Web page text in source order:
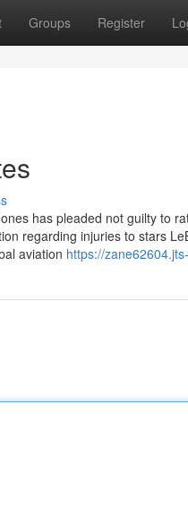
Groups Register
has pleaded not guilty to
regarding injuries to stars
aviation https://